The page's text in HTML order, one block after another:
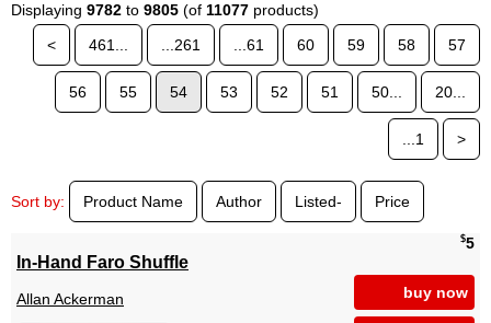
Displaying 9782 to 9805 (of 11077 products)
<
461... ...261 ...61 60 59 58 57
56 55 54 53 52 51 50... 20...
...1 >
Sort by: Product Name Author Listed- Price
$5
buy now
In-Hand Faro Shuffle
Allan Ackerman